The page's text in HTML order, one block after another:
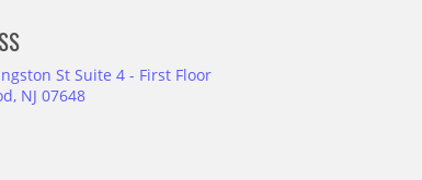
St Suite 4 - First Floor
NJ 07648